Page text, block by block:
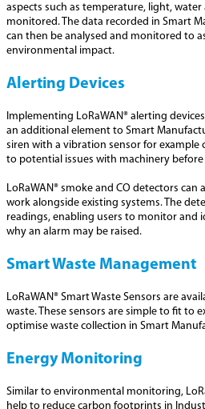
aspects such as temperature, light,
monitored. The data recorded in Smart
can then be analysed and monitored to
environmental impact.
Alerting Devices
Implementing LoRaWAN® alerting
an additional element to Smart
siren with a vibration sensor for example
to potential issues with machinery
LoRaWAN® smoke and CO detectors
work alongside existing systems. The
readings, enabling users to monitor and
why an alarm may be raised.
Smart Waste Management
LoRaWAN® Smart Waste Sensors are
waste. These sensors are simple to fit to
optimise waste collection in Smart
Energy Monitoring
Similar to environmental monitoring,
help to reduce carbon footprints in